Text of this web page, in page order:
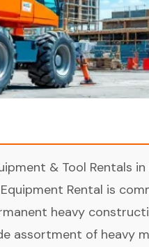
& Tool Rentals in
Equipment Rental is
heavy
assortment of heavy